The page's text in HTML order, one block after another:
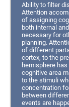
Ability to filter
Attention
of assigning
both internal
necessary for
planning.
of different
cortex, to the
hemisphere
cognitive area
to the stimuli
concentration
between
events are